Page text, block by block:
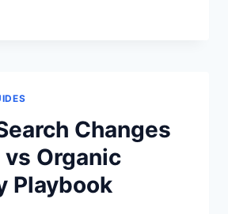
Changes
Organic
Playbook